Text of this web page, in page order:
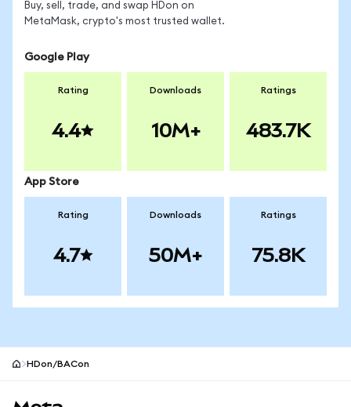
Buy, sell, trade, and swap HDon on
MetaMask, crypto's most trusted wallet.
Google Play
Rating
4.4
Downloads
10M+
Ratings
483.7K
App Store
Rating
4.7
Downloads
50M+
Ratings
75.8K
HDon/BACon